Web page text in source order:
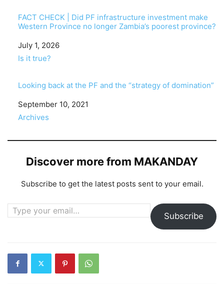
FACT CHECK | Did PF infrastructure investment make
Western Province no longer Zambia’s poorest province?
Date
July 1, 2026
In relation to
Is it true?
Looking back at the PF and the “strategy of domination”
Date
September 10, 2021
In relation to
Archives
Discover more from MAKANDAY
Subscribe to get the latest posts sent to your email.
Type your email…
Subscribe